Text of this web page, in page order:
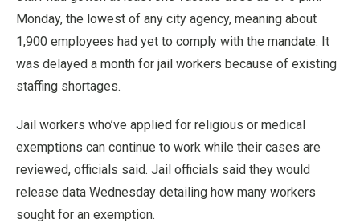
Monday, the lowest of any city agency, meaning about
1,900 employees had yet to comply with the mandate. It
was delayed a month for jail workers because of existing
staffing shortages.
Jail workers who’ve applied for religious or medical
exemptions can continue to work while their cases are
reviewed, officials said. Jail officials said they would
release data Wednesday detailing how many workers
sought for an exemption.